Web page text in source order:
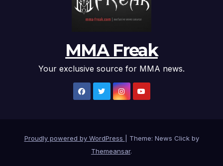
MMA Freak
Your exclusive source for MMA news.
Proudly powered by WordPress
Theme: News Click by
Themeansar.